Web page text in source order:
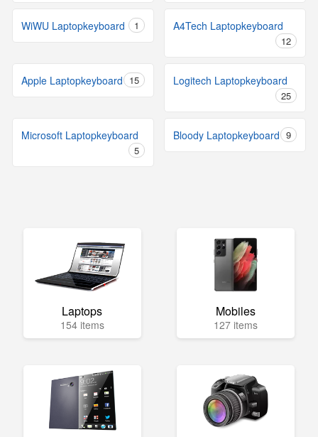
WiWU Laptopkeyboard 1 A4Tech Laptopkeyboard
12
Apple Laptopkeyboard 15 Logitech Laptopkeyboard
25
Microsoft Laptopkeyboard
5
Bloody Laptopkeyboard 9
Laptops
154 items
Mobiles
127 items